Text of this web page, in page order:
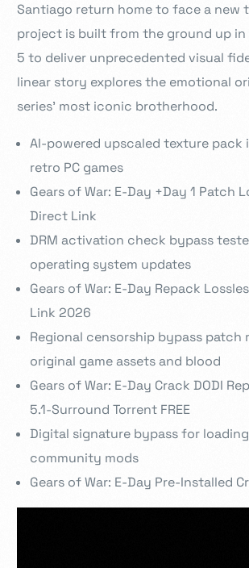
Santiago return home to face a new
project is built from the ground up in
5 to deliver unprecedented visual
linear story explores the emotional
series’ most iconic brotherhood.
AI-powered upscaled texture
retro PC games
Gears of War: E-Day +Day 1 Patch
Direct Link
DRM activation check bypass
operating system updates
Gears of War: E-Day Repack
Link 2026
Regional censorship bypass patch
original game assets and blood
Gears of War: E-Day Crack DODI
5.1-Surround Torrent FREE
Digital signature bypass for
community mods
Gears of War: E-Day Pre-Installed